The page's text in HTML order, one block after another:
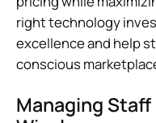
right technology
excellence and help
conscious
Managing